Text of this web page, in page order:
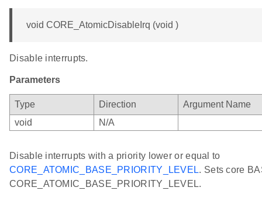
void CORE_AtomicDisableIrq (void )
Disable interrupts.
Parameters
Type Direction
Argument Name
void
N/A
Disable interrupts with a priority lower or equal to
CORE_ATOMIC_BASE_PRIORITY_LEVEL. Sets core
CORE_ATOMIC_BASE_PRIORITY_LEVEL.